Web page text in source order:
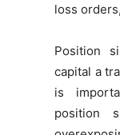
loss
Position
capital a
is
position